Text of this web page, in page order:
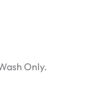
Only.